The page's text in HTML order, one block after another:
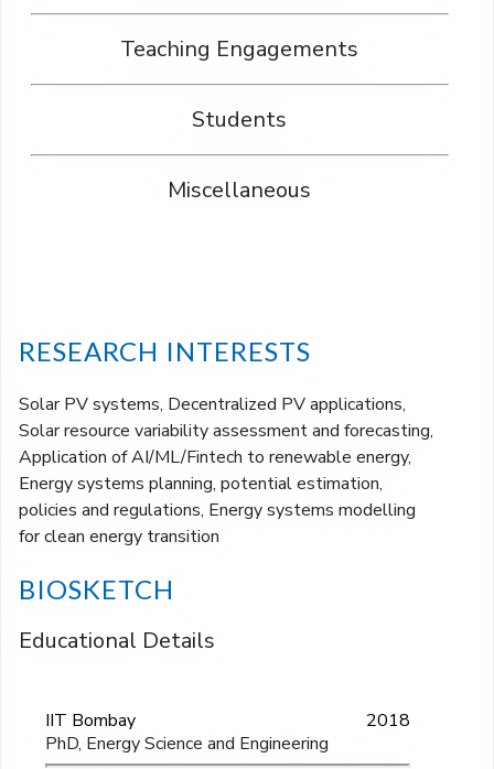
Teaching Engagements
Students
Miscellaneous
RESEARCH INTERESTS
Solar PV systems, Decentralized PV applications,
Solar resource variability assessment and forecasting,
Application of AI/ML/Fintech to renewable energy,
Energy systems planning, potential estimation,
policies and regulations, Energy systems modelling
for clean energy transition
BIOSKETCH
Educational Details
IIT Bombay
2018
PhD, Energy Science and Engineering